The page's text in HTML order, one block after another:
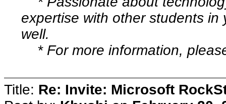
expertise with other students
well.
* For more information,
Title: Re: Invite: Microsoft